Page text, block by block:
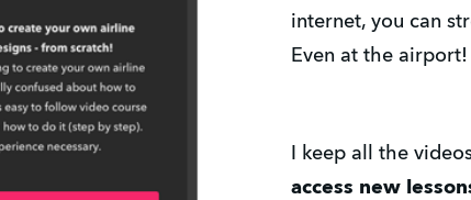
internet, you can
Even at the airport!
I keep all the
access new